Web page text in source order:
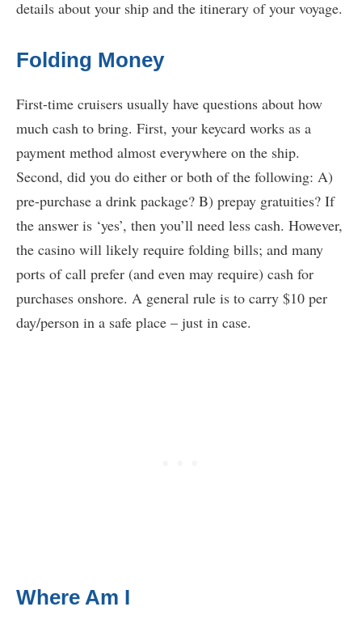
details about your ship and the itinerary of your voyage.
Folding Money
First-time cruisers usually have questions about how
much cash to bring. First, your keycard works as a
payment method almost everywhere on the ship.
Second, did you do either or both of the following: A)
pre-purchase a drink package? B) prepay gratuities? If
the answer is ‘yes’, then you’ll need less cash. However,
the casino will likely require folding bills; and many
ports of call prefer (and even may require) cash for
purchases onshore. A general rule is to carry $10 per
day/person in a safe place – just in case.
Where Am I